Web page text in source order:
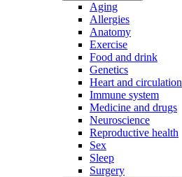
Aging
Allergies
Anatomy
Exercise
Food and drink
Genetics
Heart and circulation
Immune system
Medicine and drugs
Neuroscience
Reproductive health
Sex
Sleep
Surgery